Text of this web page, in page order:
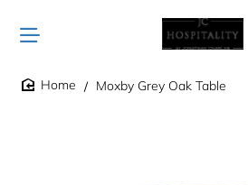
Moxby Grey Oak Table